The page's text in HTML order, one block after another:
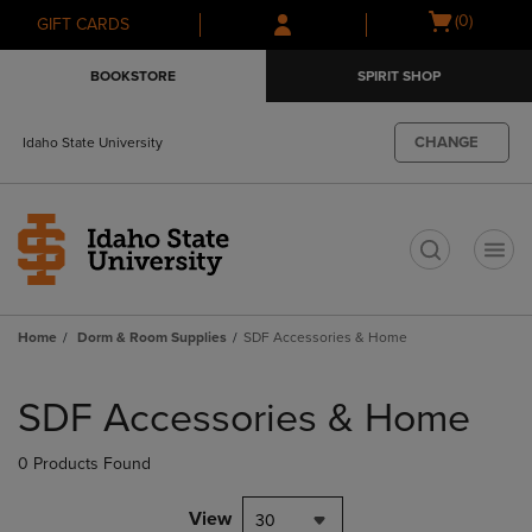
Skip
to
Skip
to
menu
GIFT CARDS
Open
(0)
BOOKSTORE SPIRIT SHOP
Idaho State University CHANGE
Home Dorm & Room Supplies SDF Accessories & Home
products
SDF Accessories & Home
0 Products Found
View 30